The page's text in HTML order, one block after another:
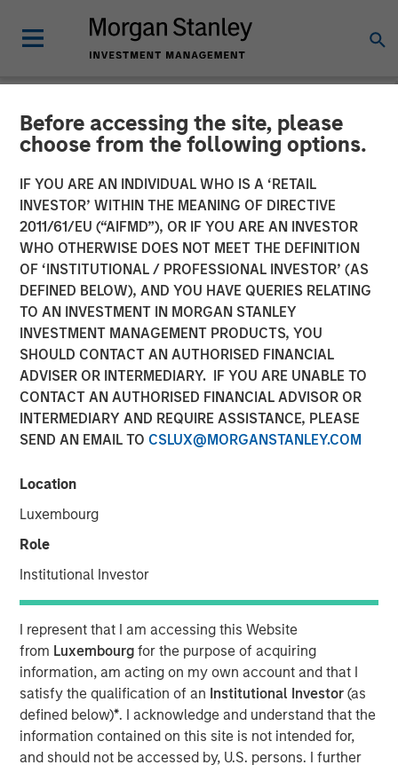
Before accessing the site, please
choose from the following options.
IF YOU ARE AN INDIVIDUAL WHO IS A ‘RETAIL
INVESTOR’ WITHIN THE MEANING OF DIRECTIVE
2011/61/EU (“AIFMD”), OR IF YOU ARE AN INVESTOR
WHO OTHERWISE DOES NOT MEET THE DEFINITION
OF ‘INSTITUTIONAL / PROFESSIONAL INVESTOR’ (AS
DEFINED BELOW), AND YOU HAVE QUERIES RELATING
TO AN INVESTMENT IN MORGAN STANLEY
INVESTMENT MANAGEMENT PRODUCTS, YOU
SHOULD CONTACT AN AUTHORISED FINANCIAL
ADVISER OR INTERMEDIARY. IF YOU ARE UNABLE TO
CONTACT AN AUTHORISED FINANCIAL ADVISOR OR
INTERMEDIARY AND REQUIRE ASSISTANCE, PLEASE
SEND AN EMAIL TO CSLUX@MORGANSTANLEY.COM
Location
Luxembourg
Role
Institutional Investor
I represent that I am accessing this Website
from Luxembourgfor the purpose of acquiring
information, am acting on my own account and that I
satisfy the qualification of an Institutional Investor(as
defined below)*. I acknowledge and understand that the
information contained on this site is not intended for,
and should not be accessed by, U.S. persons. I further
NEWSROOM
Alliance Technical Group
Builds Nationwide
Environmental Laboratory
Network, Expanding
Comprehensive Services
17 NOVEMBER 2023
DECATUR, AL., November 17, 2023
environmental compliance services, is pleased to
announce the successful acquisitions of four
comprehensive environmental solutions to its customer
base.
"The laboratory acquisitions are a significant adjacency
for Alliance. We originated as a regional stack testing
company, but we've made tremendous strides over the
last few years to expand our geographic footprint and